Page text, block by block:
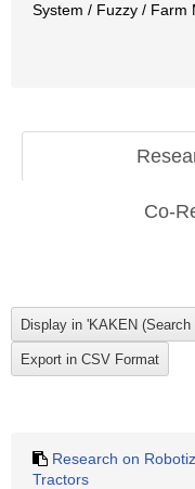
System / Fuzzy / Farm
Co-
Research on
Tractors